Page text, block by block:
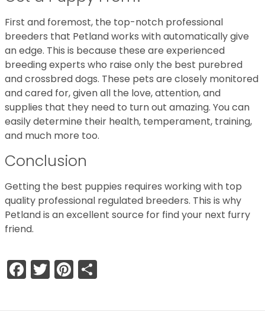
First and foremost, the top-notch professional
breeders that Petland works with automatically give
an edge. This is because these are experienced
breeding experts who raise only the best purebred
and crossbred dogs. These pets are closely monitored
and cared for, given all the love, attention, and
supplies that they need to turn out amazing. You can
easily determine their health, temperament, training,
and much more too.
Conclusion
Getting the best puppies requires working with top
quality professional regulated breeders. This is why
Petland is an excellent source for find your next furry
friend.
Facebook
TwitterPinterest